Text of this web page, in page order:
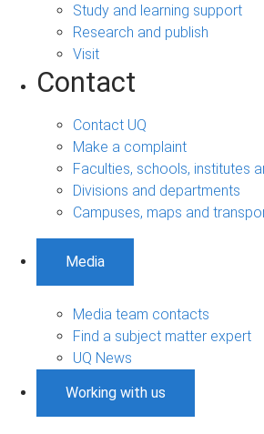
Study and learning support
Research and publish
Visit
Contact
Contact UQ
Make a complaint
Faculties, schools, institutes
Divisions and departments
Campuses, maps and
Media
Media team contacts
Find a subject matter expert
UQ News
Working with us